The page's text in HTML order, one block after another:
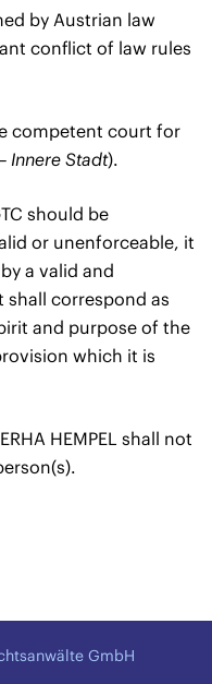
by Austrian law
conflict of law rules
competent court for
Innere Stadt).
should be
or unenforceable, it
a valid and
correspond as
and purpose of the
which it is
HEMPEL shall not
GmbH